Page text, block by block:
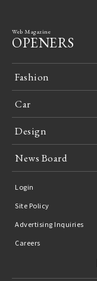
Web Magazine
OPENERS
Fashion
Car
Design
News Board
Login
Site Policy
Advertising Inquiries
Careers